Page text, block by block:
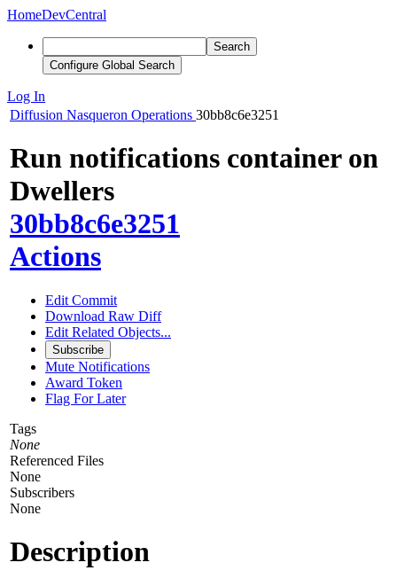
HomeDevCentral
Search
Configure Global Search
Log In
Diffusion Nasqueron Operations 30bb8c6e3251
Run notifications container on
Dwellers
30bb8c6e3251
Actions
Edit Commit
Download Raw Diff
Edit Related Objects...
Subscribe
Mute Notifications
Award Token
Flag For Later
Tags
None
Referenced Files
None
Subscribers
None
Description